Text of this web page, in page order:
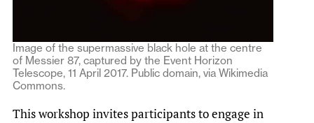
Image of the supermassive black hole at the centre
of Messier 87, captured by the Event Horizon
Telescope, 11 April 2017. Public domain, via Wikimedia
Commons.
This workshop invites participants to engage in